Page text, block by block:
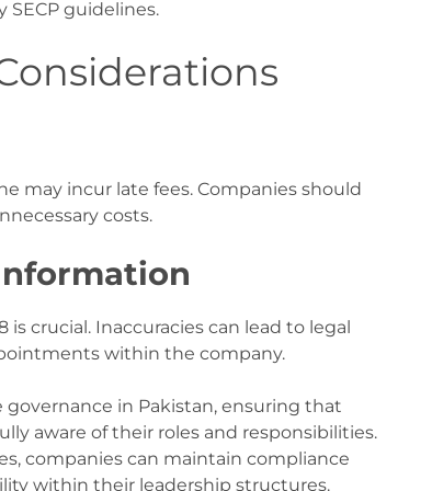
SECP guidelines.
may incur late fees. Companies should
costs.
crucial. Inaccuracies can lead to legal
within the company.
governance in Pakistan, ensuring that
aware of their roles and responsibilities.
companies can maintain compliance
within their leadership structures.